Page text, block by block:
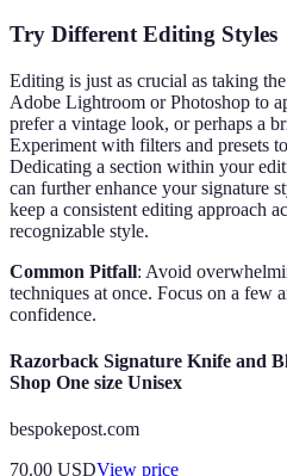
Try Different Editing Styles
Editing is just as crucial as taking
Adobe Lightroom or Photoshop to
prefer a vintage look, or perhaps a
Experiment with filters and presets
Dedicating a section within your
can further enhance your signature
keep a consistent editing approach
recognizable style.
Common Pitfall: Avoid
techniques at once. Focus on a few
confidence.
Razorback Signature Knife and
Shop One size Unisex
bespokepost.com
70.00 USDView price